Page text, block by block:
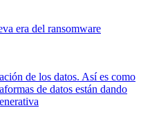
era del ransomware
de los datos. Así es como
de datos están dando